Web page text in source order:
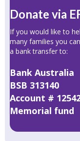
Donate via
If you would like to
many families you
a bank transfer to:
Bank Australia
BSB 313140
Account #
Memorial fund